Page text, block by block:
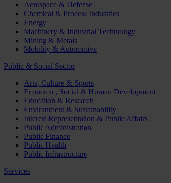
Aerospace & Defense
Chemical & Process Industries
Energy
Machinery & Industrial Technology
Mining & Metals
Mobility & Automotive
Public & Social Sector
Arts, Culture & Sports
Economic, Social & Human Development
Education & Research
Environment & Sustainability
Interest Representation & Public Affairs
Public Administration
Public Finance
Public Health
Public Infrastructure
Services